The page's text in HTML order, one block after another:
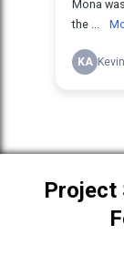
Project